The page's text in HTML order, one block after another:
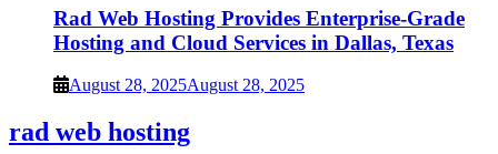
Rad Web Hosting Provides Enterprise-Grade
Hosting and Cloud Services in Dallas, Texas
August 28, 2025August 28, 2025
rad web hosting